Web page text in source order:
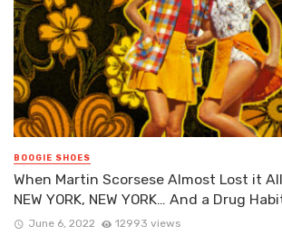
BOOGIE SHOES
When Martin Scorsese Almost Lost it
NEW YORK, NEW YORK… And a Drug
June 6, 2022 12993 views